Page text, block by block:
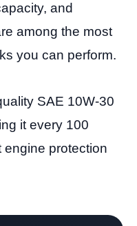
and
among the most
you can perform.
SAE 10W-30
it every 100
engine protection